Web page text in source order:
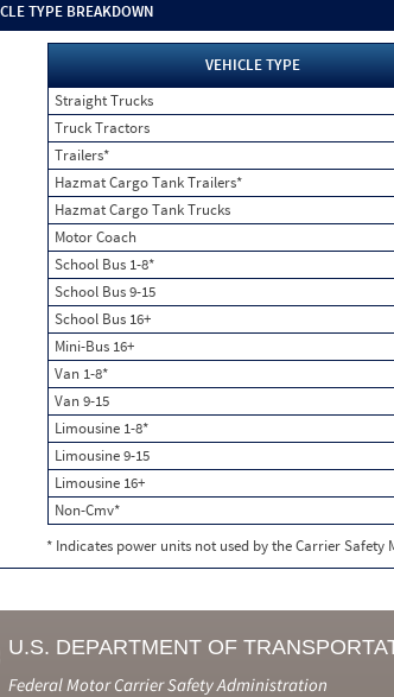
TYPE BREAKDOWN
VEHICLE TYPE
Straight Trucks
Truck Tractors
Trailers*
Hazmat Cargo Tank Trailers*
Hazmat Cargo Tank Trucks
Motor Coach
School Bus 1-8*
School Bus 9-15
School Bus 16+
Mini-Bus 16+
Van 1-8*
Van 9-15
Limousine 1-8*
Limousine 9-15
Limousine 16+
Non-Cmv*
* Indicates power units not used by the Carrier
U.S. DEPARTMENT OF
Federal Motor Carrier Safety Administration